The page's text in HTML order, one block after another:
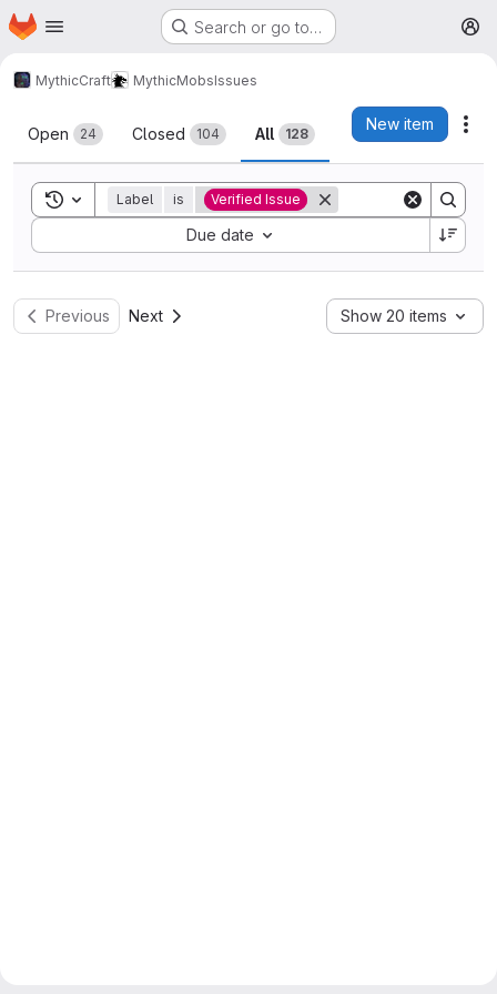
Skip to main content
Homepage Search or go to…
MythicCraft MythicMobsIssues
Issues
Open 24 Closed 104 All 128
New item
Toggle search history
Label is Verified Issue
Due date
Sort by:
Previous Next Show 20 items